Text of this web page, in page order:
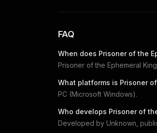
FAQ
When does Prisoner of the
Prisoner of the Ephemeral
What platforms is Prisoner
PC (Microsoft Windows).
Who develops Prisoner of
Developed by Unknown ,